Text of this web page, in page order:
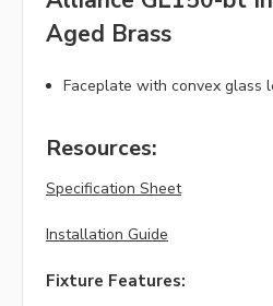
Aged Brass
Faceplate with convex glass
Resources:
Specification Sheet
Installation Guide
Fixture Features: